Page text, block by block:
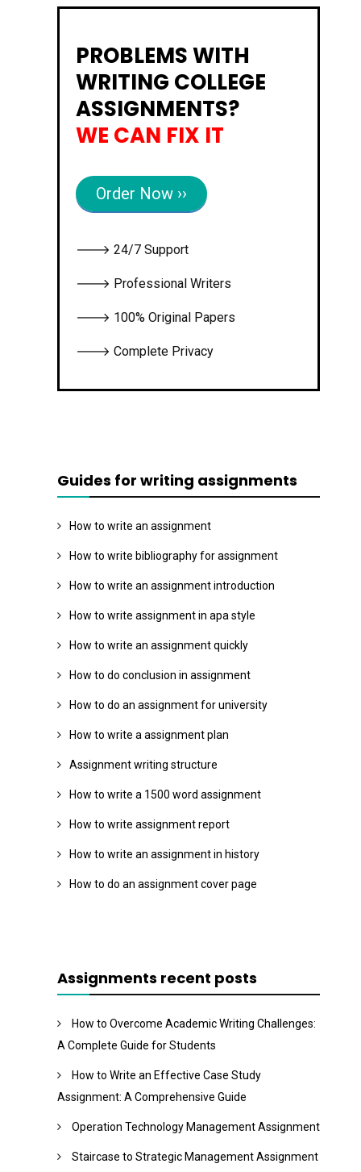
PROBLEMS WITH
WRITING COLLEGE
ASSIGNMENTS?
WE CAN FIX IT
Order Now ››
🡒 24/7 Support
🡒 Professional Writers
🡒 100% Original Papers
🡒 Complete Privacy
Guides for writing assignments
How to write an assignment
How to write bibliography for assignment
How to write an assignment introduction
How to write assignment in apa style
How to write an assignment quickly
How to do conclusion in assignment
How to do an assignment for university
How to write a assignment plan
Assignment writing structure
How to write a 1500 word assignment
How to write assignment report
How to write an assignment in history
How to do an assignment cover page
Assignments recent posts
How to Overcome Academic Writing Challenges:
A Complete Guide for Students
How to Write an Effective Case Study
Assignment: A Comprehensive Guide
Operation Technology Management Assignment
Staircase to Strategic Management Assignment